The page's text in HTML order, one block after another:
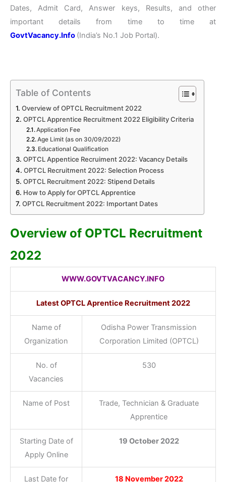
Dates, Admit Card, Answer keys, Results, and other
important details from time to time at
GovtVacancy.Info (India’s No.1 Job Portal).
Table of Contents
Overview of OPTCL Recruitment 2022
OPTCL Apprentice Recruitment 2022 Eligibility Criteria
Application Fee
Age Limit (as on 30/09/2022)
Educational Qualification
OPTCL Appentice Recruiment 2022: Vacancy Details
OPTCL Recruitment 2022: Selection Process
OPTCL Recruitment 2022: Stipend Details
How to Apply for OPTCL Apprentice
OPTCL Recruitment 2022: Important Dates
Overview of OPTCL Recruitment
2022
WWW.GOVTVACANCY.INFO
Latest OPTCL Aprentice Recruitment 2022
Name of
Organization
Odisha Power Transmission
Corporation Limited (OPTCL)
No. of
Vacancies
530
Name of Post
Trade, Technician & Graduate
Apprentice
Starting Date of
Apply Online
19 October 2022
Last Date for 18 November 2022